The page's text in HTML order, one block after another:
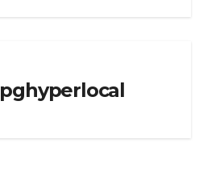
pghyperlocal